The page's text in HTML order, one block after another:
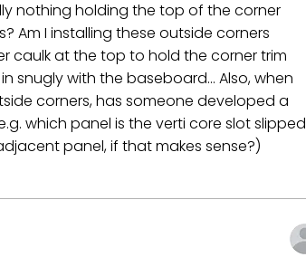
nothing holding the top of the corner
Am I installing these outside corners
caulk at the top to hold the corner trim
snugly with the baseboard... Also, when
corners, has someone developed a
which panel is the verti core slot slipped
panel, if that makes sense?)